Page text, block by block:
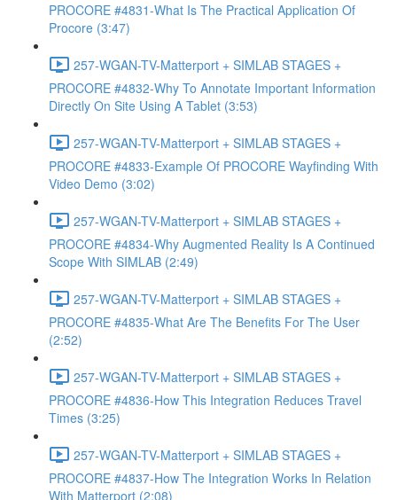
PROCORE #4831-What Is The Practical Application Of
Procore (3:47)
257-WGAN-TV-Matterport + SIMLAB STAGES +
PROCORE #4832-Why To Annotate Important Information
Directly On Site Using A Tablet (3:53)
257-WGAN-TV-Matterport + SIMLAB STAGES +
PROCORE #4833-Example Of PROCORE Wayfinding With
Video Demo (3:02)
257-WGAN-TV-Matterport + SIMLAB STAGES +
PROCORE #4834-Why Augmented Reality Is A Continued
Scope With SIMLAB (2:49)
257-WGAN-TV-Matterport + SIMLAB STAGES +
PROCORE #4835-What Are The Benefits For The User
(2:52)
257-WGAN-TV-Matterport + SIMLAB STAGES +
PROCORE #4836-How This Integration Reduces Travel
Times (3:25)
257-WGAN-TV-Matterport + SIMLAB STAGES +
PROCORE #4837-How The Integration Works In Relation
With Matterport (2:08)